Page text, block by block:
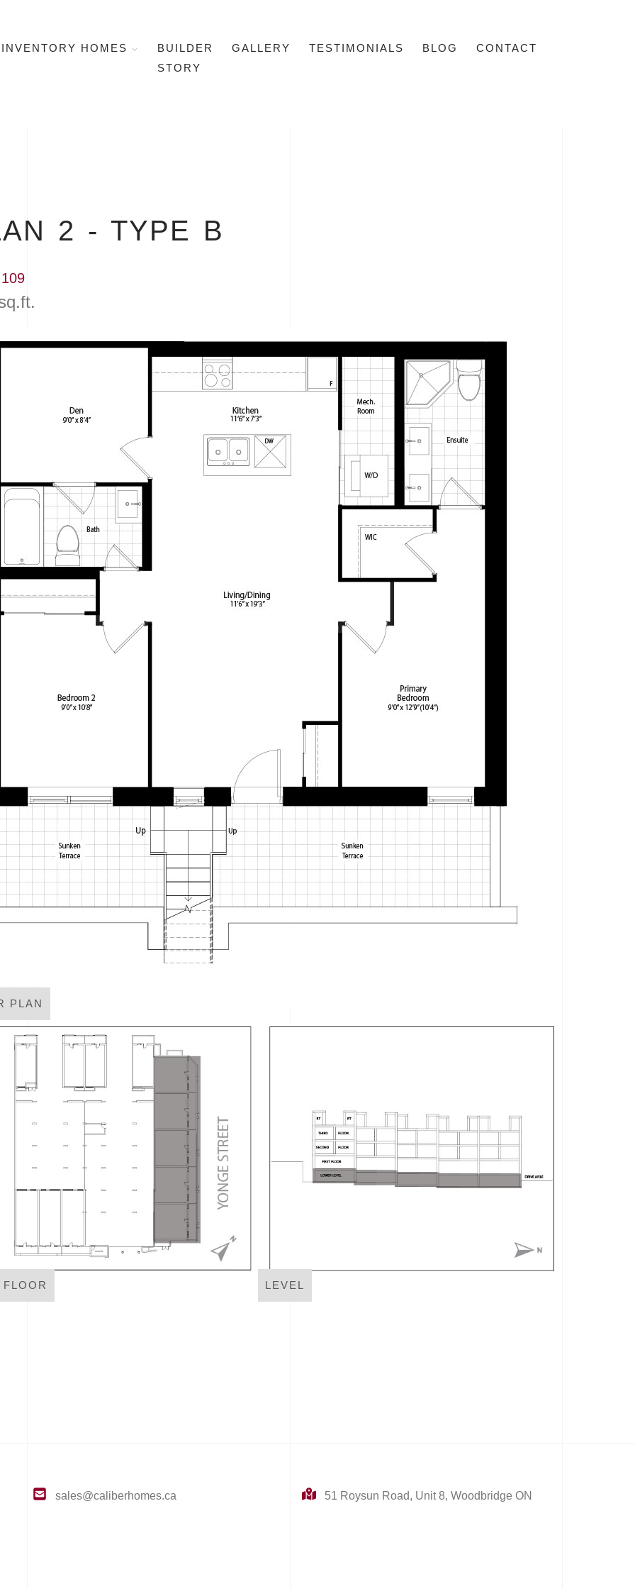
INVENTORY HOMES
BUILDER
STORY
GALLERY TESTIMONIALS BLOG CONTACT
2 - TYPE B
PLAN
LEVEL
sales@caliberhomes.ca 51 Roysun Road, Unit 8, Woodbridge ON